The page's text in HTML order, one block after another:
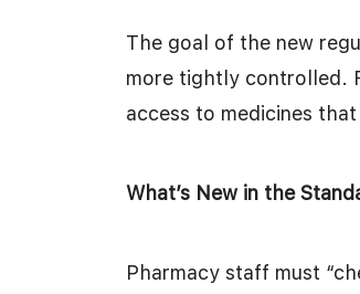
The goal of the new
more tightly controlled.
access to medicines
What’s New in the
Pharmacy staff must